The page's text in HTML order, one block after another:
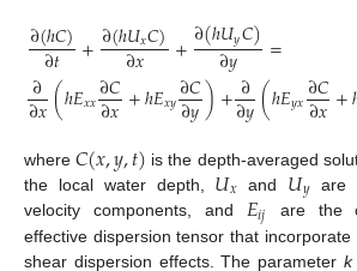
∂(ℎ𝐶)
∂𝑡 +∂(ℎ𝑈𝑥𝐶)
∂𝑥 +∂(ℎ𝑈𝑦𝐶)
∂𝑦 =
∂
∂𝑥(ℎ𝐸𝑥𝑥∂𝐶
∂𝑥+ℎ𝐸𝑥𝑦∂𝐶
∂𝑦)+∂
∂𝑦(ℎ𝐸𝑦𝑥∂𝐶
∂𝑥+
where𝐶(𝑥,𝑦,𝑡) is the depth-averaged
the local water depth, 𝑈𝑥 and 𝑈𝑦 are
velocity components, and 𝐸𝑖𝑗
are the
effective dispersion tensor that
shear dispersion effects. The parameter k